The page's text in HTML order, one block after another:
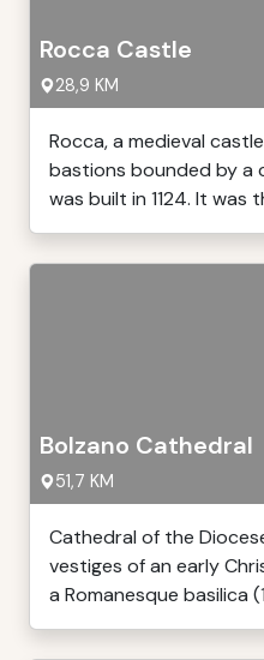
Rocca Castle
28,9 KM
Rocca, a medieval
bastions bounded by a
was built in 1124. It was
Bolzano Cathedral
51,7 KM
Cathedral of the
vestiges of an early
a Romanesque basilica